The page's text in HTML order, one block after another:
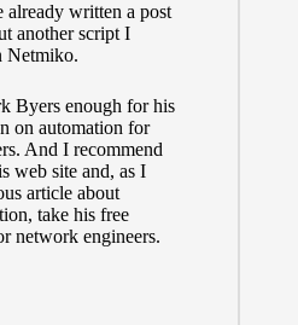
already written a post
another script I
Netmiko.
Byersenough for his
on automation for
And I recommend
web siteand, as I
article about
, take his free
network engineers.